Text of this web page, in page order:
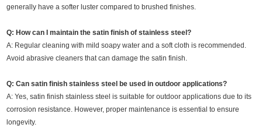
generally have a softer luster compared to brushed finishes.
Q: How can I maintain the satin finish of stainless steel?
A: Regular cleaning with mild soapy water and a soft cloth is recommended.
Avoid abrasive cleaners that can damage the satin finish.
Q: Can satin finish stainless steel be used in outdoor applications?
A: Yes, satin finish stainless steel is suitable for outdoor applications due to its
corrosion resistance. However, proper maintenance is essential to ensure
longevity.